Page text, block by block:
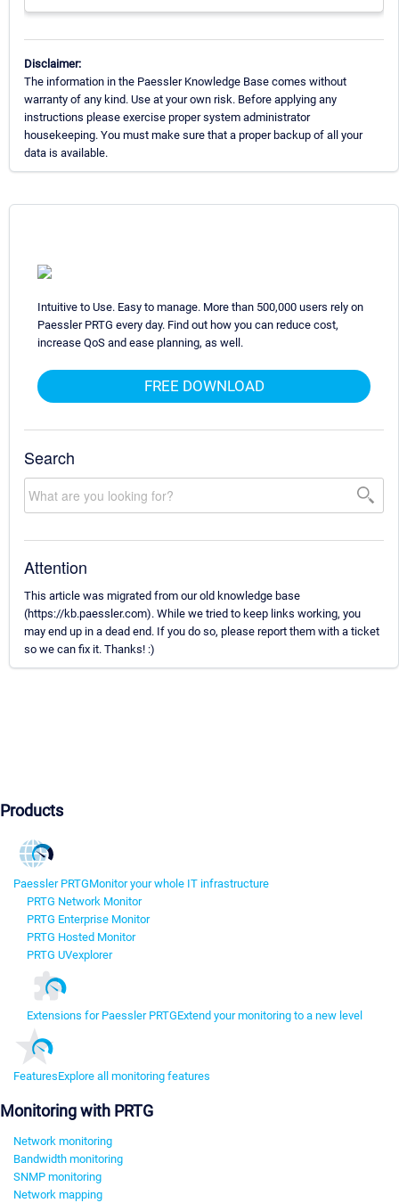
Disclaimer:
The information in the Paessler Knowledge Base comes without
warranty of any kind. Use at your own risk. Before applying any
instructions please exercise proper system administrator
housekeeping. You must make sure that a proper backup of all your
data is available.
Intuitive to Use. Easy to manage. More than 500,000 users rely on
Paessler PRTG every day. Find out how you can reduce cost,
increase QoS and ease planning, as well.
FREE DOWNLOAD
Search
Attention
This article was migrated from our old knowledge base
(https://kb.paessler.com). While we tried to keep links working, you
may end up in a dead end. If you do so, please report them with a ticket
so we can fix it. Thanks! :)
Products
Paessler PRTGMonitor your whole IT infrastructure
PRTG Network Monitor
PRTG Enterprise Monitor
PRTG Hosted Monitor
PRTG UVexplorer
Extensions for Paessler PRTGExtend your monitoring to a new level
FeaturesExplore all monitoring features
Monitoring with PRTG
Network monitoring
Bandwidth monitoring
SNMP monitoring
Network mapping